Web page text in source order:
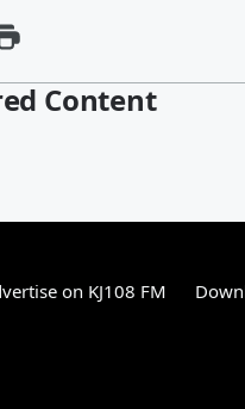
Content
on KJ108 FM